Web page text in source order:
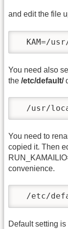
and edit the file
KAM=/
You need also
the /etc/default/
/usr/
You need to
copied it. Then
convenience.
/etc/
Default setting is